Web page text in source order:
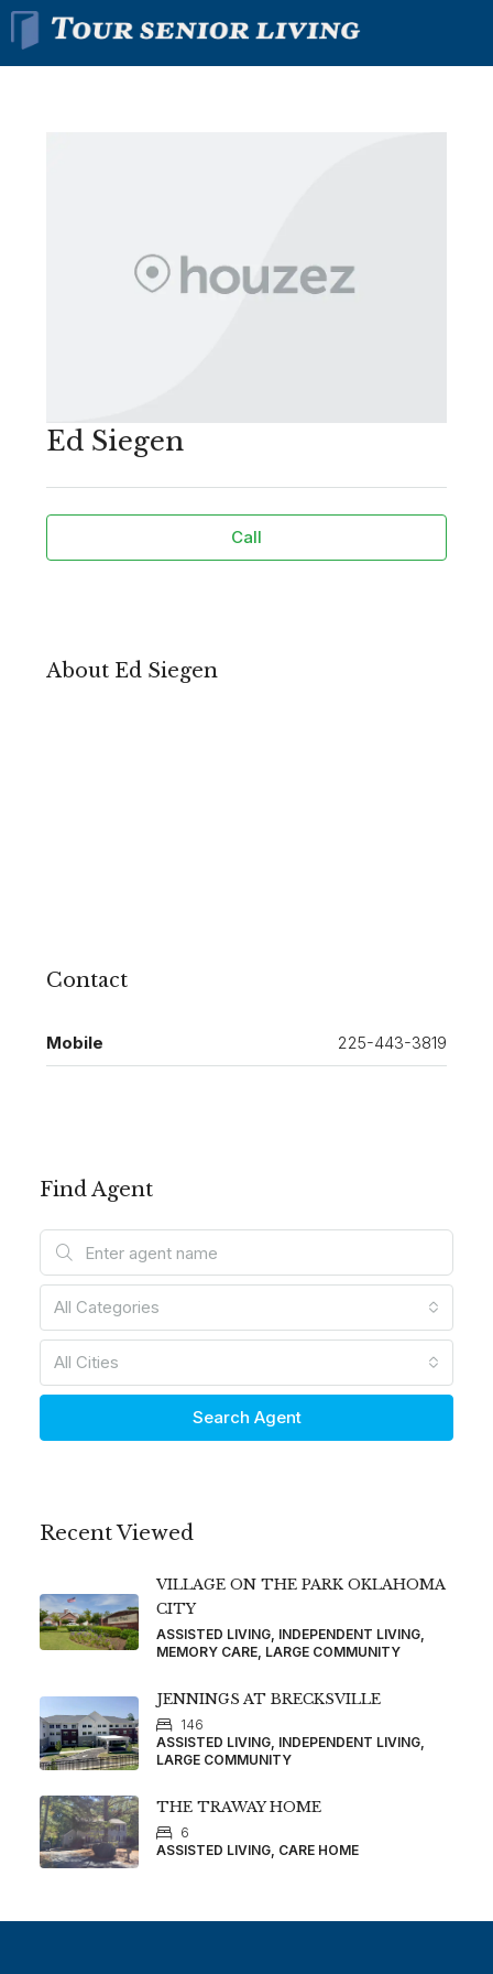
Ed Siegen
Call
About Ed Siegen
Contact
Mobile 225-443-3819
Find Agent
All Categories
All Cities
Search Agent
Recent Viewed
VILLAGE ON THE PARK OKLAHOMA
CITY
ASSISTED LIVING, INDEPENDENT LIVING,
MEMORY CARE, LARGE COMMUNITY
JENNINGS AT BRECKSVILLE
146
ASSISTED LIVING, INDEPENDENT LIVING,
LARGE COMMUNITY
THE TRAWAY HOME
6
ASSISTED LIVING, CARE HOME